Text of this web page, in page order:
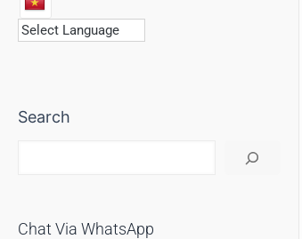
Search
Chat Via WhatsApp